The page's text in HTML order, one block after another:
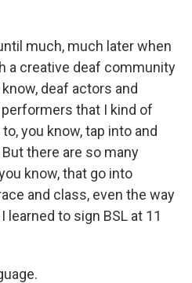
much, much later when
a creative deaf community
deaf actors and
that I kind of
you know, tap into and
there are so many
know, that go into
and class, even the way
learned to sign BSL at 11